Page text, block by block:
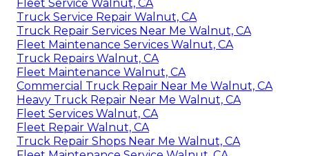
Fleet Service Walnut, CA
Truck Service Repair Walnut, CA
Truck Repair Services Near Me Walnut, CA
Fleet Maintenance Services Walnut, CA
Truck Repairs Walnut, CA
Fleet Maintenance Walnut, CA
Commercial Truck Repair Near Me Walnut, CA
Heavy Truck Repair Near Me Walnut, CA
Fleet Services Walnut, CA
Fleet Repair Walnut, CA
Truck Repair Shops Near Me Walnut, CA